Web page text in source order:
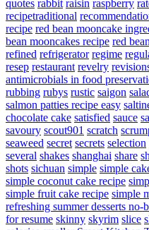
quotes rabbit raisin raspberry
recipetraditional
recipe red bean mooncake
bean mooncakes recipe red
refined refrigerator regime
resep restaurant revelry
antimicrobials in food
rubbing rubys rustic saigon
salmon patties recipe easy
chocolate cake satisfied sauce
savoury scout901 scratch
seaweed secret secrets selection
several shakes shanghai share
shots sichuan simple simple
simple coconut cake recipe
simple fruit cake recipe simple
refreshing summer desserts no-
for resume skinny skyrim slice